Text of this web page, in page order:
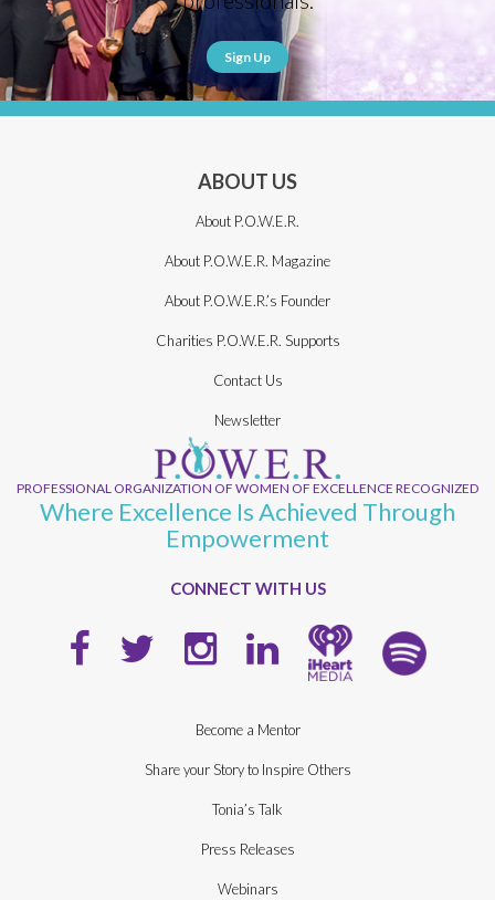
Sign Up
ABOUT US
About P.O.W.E.R.
About P.O.W.E.R. Magazine
About P.O.W.E.R.’s Founder
Charities P.O.W.E.R. Supports
Contact Us
Newsletter
PROFESSIONAL ORGANIZATION OF WOMEN OF EXCELLENCE RECOGNIZED
Where Excellence Is Achieved Through
Empowerment
CONNECT WITH US
Become a Mentor
Share your Story to Inspire Others
Tonia’s Talk
Press Releases
Webinars